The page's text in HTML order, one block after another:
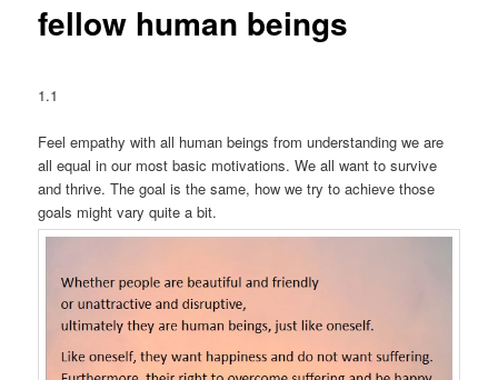
fellow human beings
1.1
Feel empathy with all human beings from understanding we are
all equal in our most basic motivations. We all want to survive
and thrive. The goal is the same, how we try to achieve those
goals might vary quite a bit.